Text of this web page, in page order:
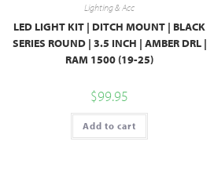
Lighting & Acc
LED LIGHT KIT | DITCH MOUNT | BLACK
SERIES ROUND | 3.5 INCH | AMBER DRL |
RAM 1500 (19-25)
$99.95
Add to cart